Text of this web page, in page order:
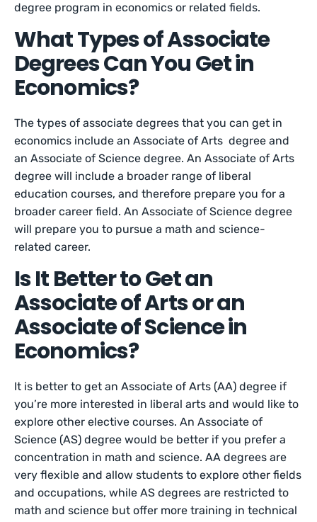
degree program in economics or related fields.
What Types of Associate
Degrees Can You Get in
Economics?
The types of associate degrees that you can get in
economics include an Associate of Arts degree and
an Associate of Science degree. An Associate of Arts
degree will include a broader range of liberal
education courses, and therefore prepare you for a
broader career field. An Associate of Science degree
will prepare you to pursue a math and science-
related career.
Is It Better to Get an
Associate of Arts or an
Associate of Science in
Economics?
It is better to get an Associate of Arts (AA) degree if
you’re more interested in liberal arts and would like to
explore other elective courses. An Associate of
Science (AS) degree would be better if you prefer a
concentration in math and science. AA degrees are
very flexible and allow students to explore other fields
and occupations, while AS degrees are restricted to
math and science but offer more training in technical